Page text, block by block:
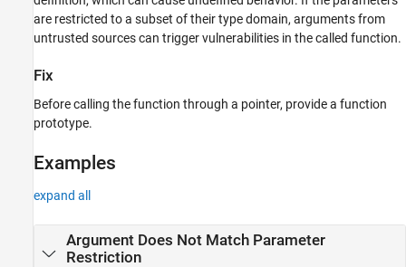
See Also
are restricted to a subset of their type domain, arguments from
untrusted sources can trigger vulnerabilities in the called function.
Fix
Before calling the function through a pointer, provide a function
prototype.
Examples
expand all
Argument Does Not Match Parameter
Restriction